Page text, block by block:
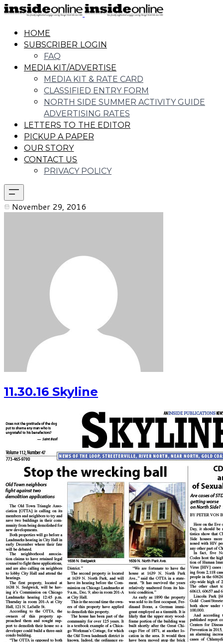
HOME
SUBSCRIBER LOGIN
FAQ
MEDIA KIT/ADVERTISE
MEDIA KIT & RATE CARD
CLASSIFIED ENTRY FORM
NORTH SIDE SUMMER ACTIVITY GUIDE
ADVERTISING RATES
LETTERS TO THE EDITOR
PICKUP A PAPER
OUR STORY
CONTACT US
PRIVACY POLICY
November 29, 2016
11.30.16 Skyline